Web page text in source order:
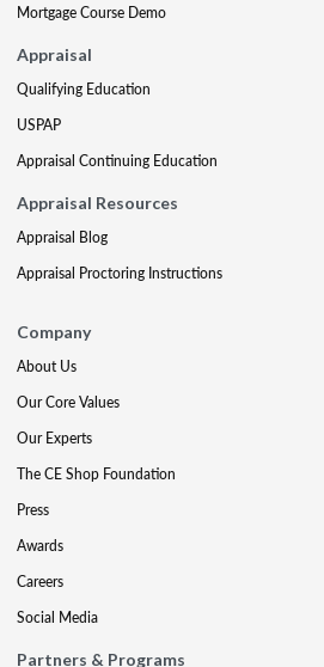
Mortgage Course Demo
Appraisal
Qualifying Education
USPAP
Appraisal Continuing Education
Appraisal Resources
Appraisal Blog
Appraisal Proctoring Instructions
Company
About Us
Our Core Values
Our Experts
The CE Shop Foundation
Press
Awards
Careers
Social Media
Partners & Programs